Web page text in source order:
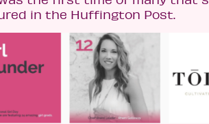
in the Huffington Post.